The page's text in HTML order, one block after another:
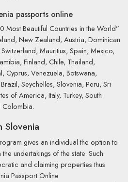
passports online
Most Beautiful Countries in the World”
New Zealand, Austria, Dominican
Mauritius, Spain, Mexico,
Finland, Chile, Thailand,
Cyprus, Venezuela, Botswana,
Seychelles, Slovenia, Peru, Sri
of America, Italy, Turkey, South
Slovenia
gives an individual the option to
undertakings of the state. Such
and claiming properties thus
Passport Online